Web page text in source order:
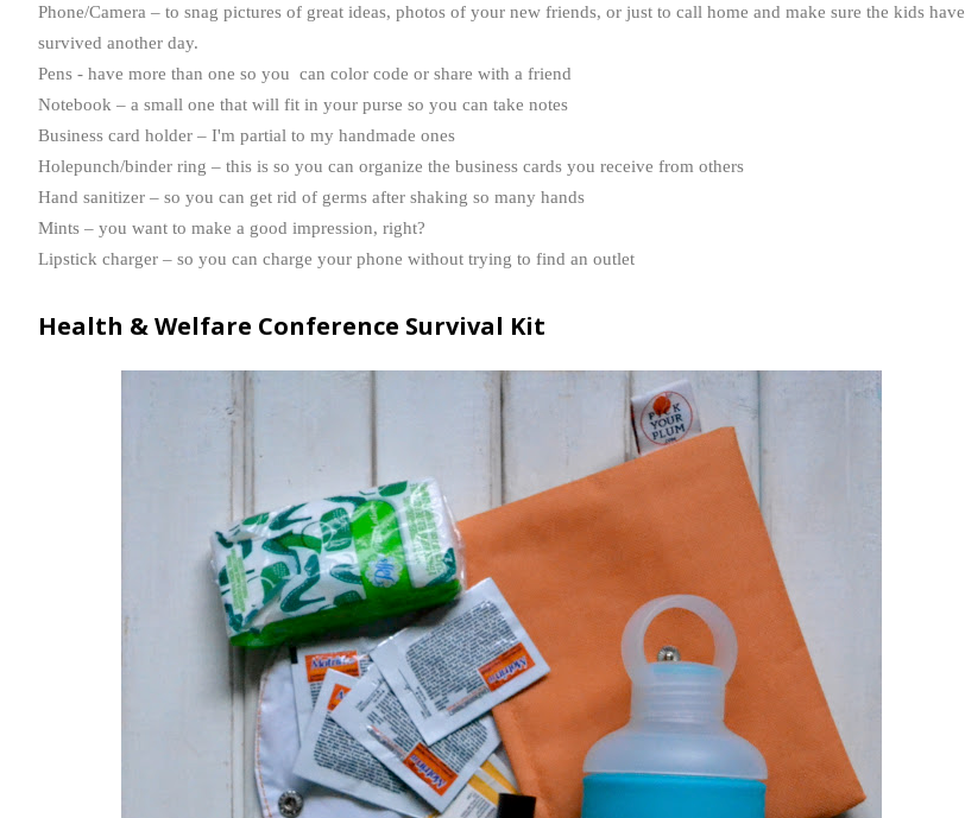
Phone/Camera – to snag pictures of great ideas, photos of your new friends, or just to call home and make sure the kids have
survived another day.
Pens - have more than one so you can color code or share with a friend
Notebook – a small one that will fit in your purse so you can take notes
Business card holder – I'm partial to my handmade ones
Holepunch/binder ring – this is so you can organize the business cards you receive from others
Hand sanitizer – so you can get rid of germs after shaking so many hands
Mints – you want to make a good impression, right?
Lipstick charger – so you can charge your phone without trying to find an outlet
Health &Welfare Conference Survival Kit